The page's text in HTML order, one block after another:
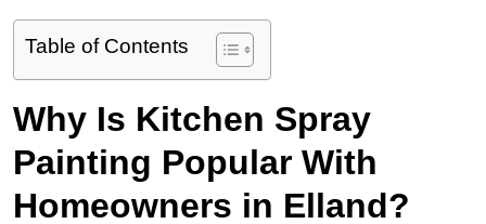
Table of Contents
Why Is Kitchen Spray
Painting Popular With
Homeowners in Elland?